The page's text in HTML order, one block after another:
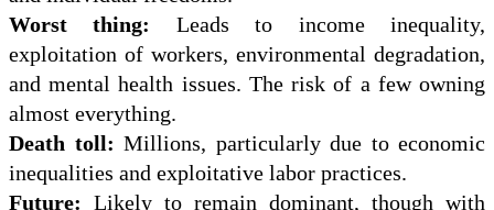
Worst thing:
Leads to income inequality,
exploitation of workers, environmental degradation,
and mental health issues. The risk of a few owning
almost everything.
Death toll: Millions, particularly due to economic
inequalities and exploitative labor practices.
Future: Likely to remain dominant, though with